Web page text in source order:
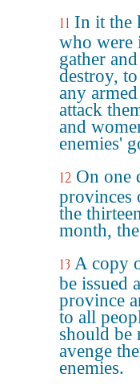
11 In it the
who were
gather
destroy,
any
attack
and
enemies'
12 On one
provinces
the
month,
13 A copy
be issued
province
to all
should be
avenge
enemies.